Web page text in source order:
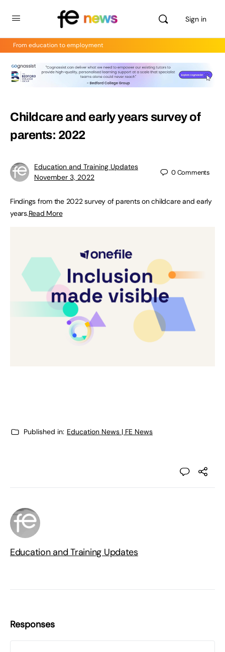
Sign in
From education to employment
Childcare and early years survey of
parents: 2022
Education and Training Updates
November 3, 2022
0Comments
Findings from the 2022 survey of parents on childcare and early
years.Read More
Published in: Education News | FE News
Education and Training Updates
Responses